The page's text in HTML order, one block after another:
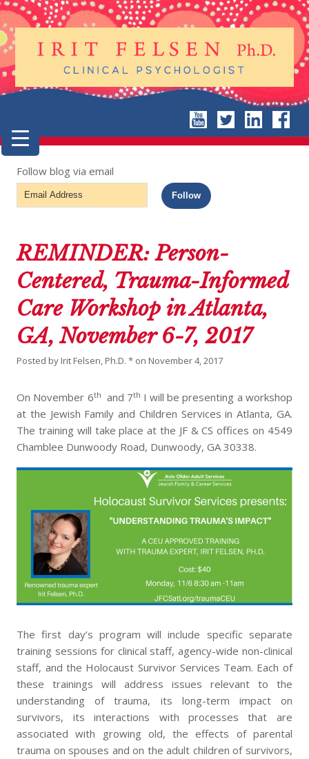
Follow blog via email
Email
Address
Follow
REMINDER: Person-
Centered, Trauma-Informed
Care Workshop in Atlanta,
GA, November 6-7, 2017
Posted by Irit Felsen, Ph.D. * on November 4, 2017
On November 6th and 7th I will be presenting a workshop
at the Jewish Family and Children Services in Atlanta, GA.
The training will take place at the JF & CS offices on 4549
Chamblee Dunwoody Road, Dunwoody, GA 30338.
The first day’s program will include specific separate
training sessions for clinical staff, agency-wide non-clinical
staff, and the Holocaust Survivor Services Team. Each of
these trainings will address issues relevant to the
understanding of trauma, its long-term impact on
survivors, its interactions with processes that are
associated with growing old, the effects of parental
trauma on spouses and on the adult children of survivors,